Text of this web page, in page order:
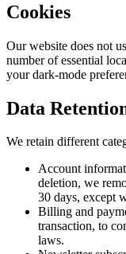
Cookies
Our website does not
number of essential
your dark-mode
Data
We retain different
Account
deletion, we
30 days, except
Billing and
transaction, to
laws.